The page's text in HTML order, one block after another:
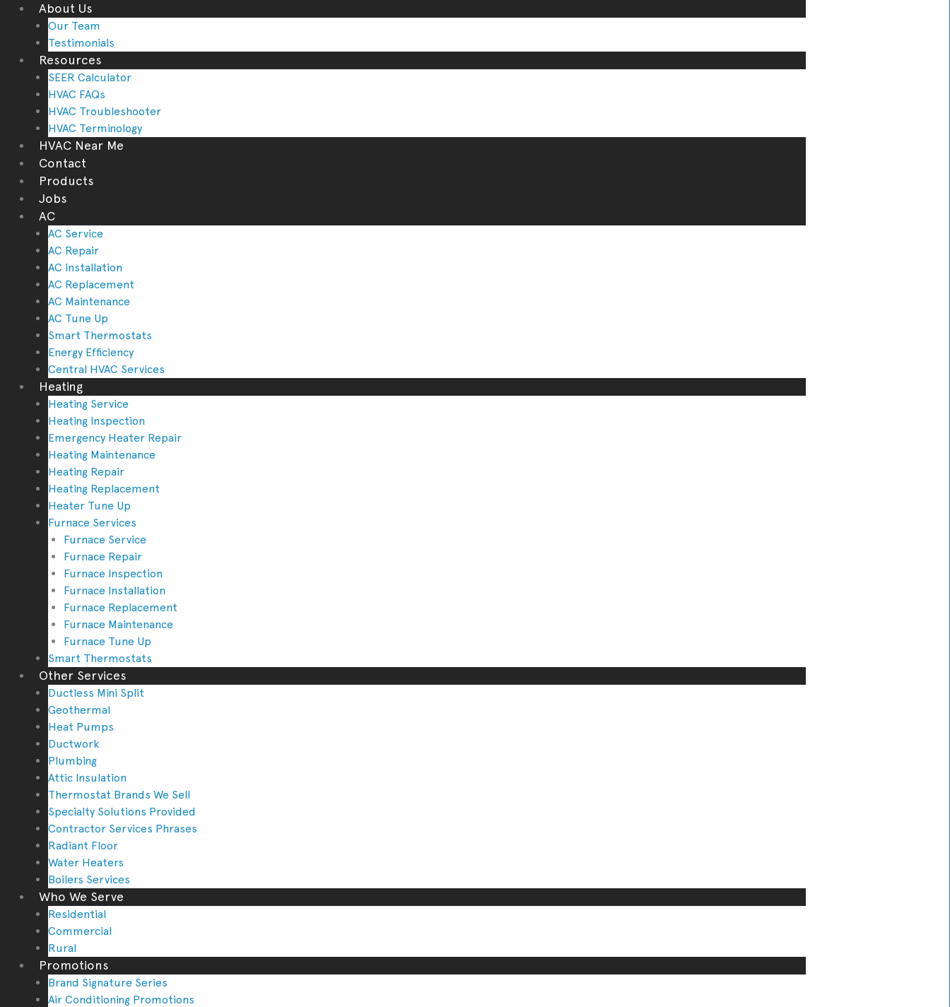
About Us
Our Team
Testimonials
Resources
SEER Calculator
HVAC FAQs
HVAC Troubleshooter
HVAC Terminology
HVAC Near Me
Contact
Products
Jobs
AC
AC Service
AC Repair
AC Installation
AC Replacement
AC Maintenance
AC Tune Up
Smart Thermostats
Energy Efficiency
Central HVAC Services
Heating
Heating Service
Heating Inspection
Emergency Heater Repair
Heating Maintenance
Heating Repair
Heating Replacement
Heater Tune Up
Furnace Services
Furnace Service
Furnace Repair
Furnace Inspection
Furnace Installation
Furnace Replacement
Furnace Maintenance
Furnace Tune Up
Smart Thermostats
Other Services
Ductless Mini Split
Geothermal
Heat Pumps
Ductwork
Plumbing
Attic Insulation
Thermostat Brands We Sell
Specialty Solutions Provided
Contractor Services Phrases
Radiant Floor
Water Heaters
Boilers Services
Who We Serve
Residential
Commercial
Rural
Promotions
Brand Signature Series
Air Conditioning Promotions